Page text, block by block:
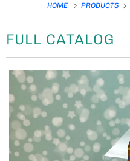
HOME PRODUCTS
FULL CATALOG